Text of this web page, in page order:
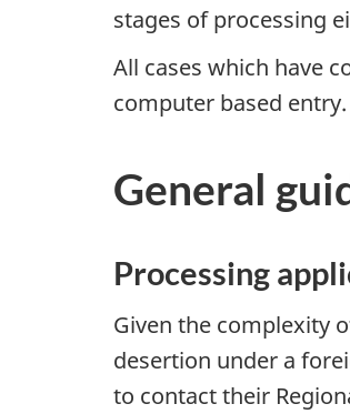
stages of processing
All cases which have
computer based entry.
General
Processing
Given the complexity
desertion under a
to contact their